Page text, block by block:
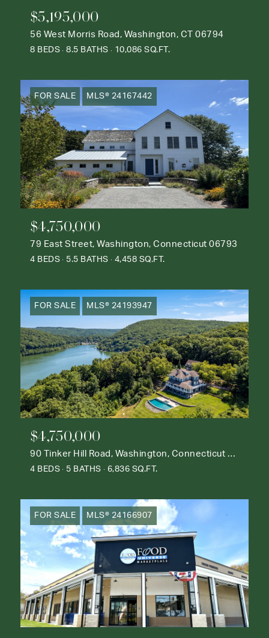
$5,195,000
56 West Morris Road, Washington, CT 06794
8 BEDS 8.5 BATHS 10,086 SQ.FT.
FOR SALE MLS® 24167442
$4,750,000
79 East Street, Washington, Connecticut 06793
4 BEDS 5.5 BATHS 4,458 SQ.FT.
FOR SALE MLS® 24193947
$4,750,000
90 Tinker Hill Road, Washington, Connecticut 06777
4 BEDS 5 BATHS 6,836 SQ.FT.
FOR SALE MLS® 24166907